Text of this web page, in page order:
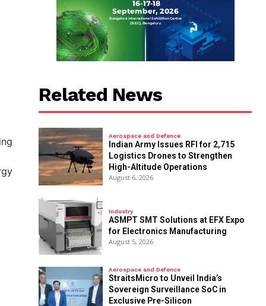
Related News
Aerospace and Defence
Indian Army Issues RFI for 2,715
Logistics Drones to Strengthen
High-Altitude Operations
August 6, 2026
Industry
ASMPT SMT Solutions at EFX Expo
for Electronics Manufacturing
August 5, 2026
Aerospace and Defence
StraitsMicro to Unveil India’s
Sovereign Surveillance SoC in
Exclusive Pre-Silicon